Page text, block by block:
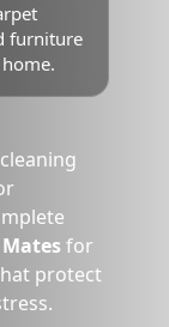
furniture
for
protect